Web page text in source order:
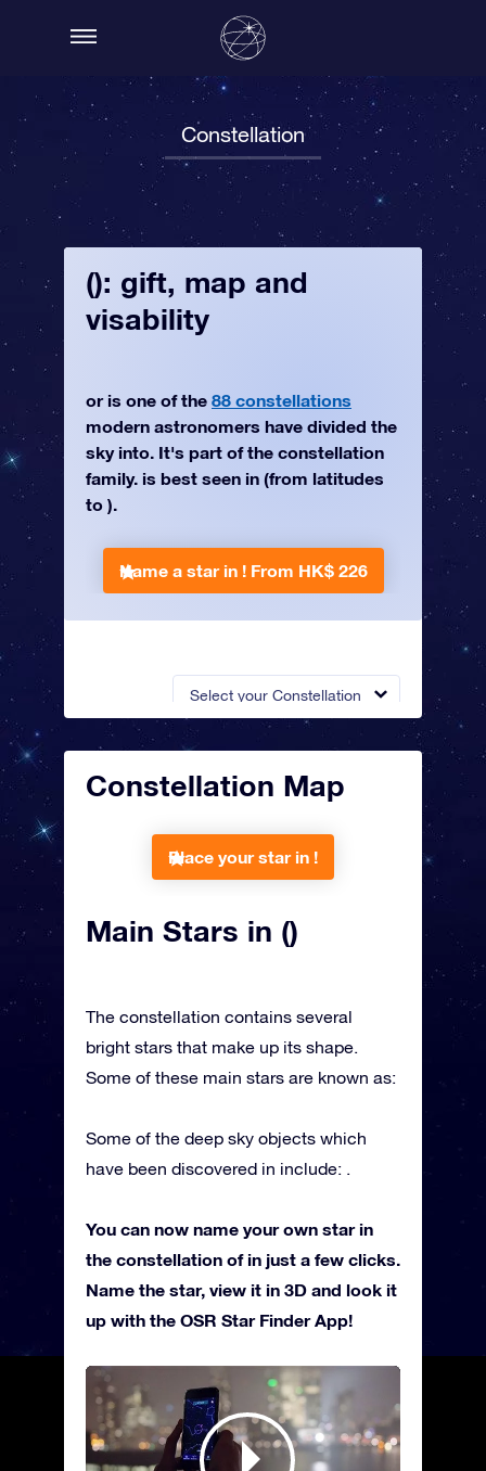
Constellation
Select your Constellation
(): gift, map and
visability
or is one of the 88 constellations
modern astronomers have divided the
sky into. It's part of the constellation
family. is best seen in (from latitudes
to ).
Name a star in ! From HK$ 226
Constellation Map
Place your star in !
Main Stars in ()
The constellation contains several
bright stars that make up its shape.
Some of these main stars are known as:
Some of the deep sky objects which
have been discovered in include: .
You can now name your own star in
the constellation of in just a few clicks.
Name the star, view it in 3D and look it
up with the OSR Star Finder App!